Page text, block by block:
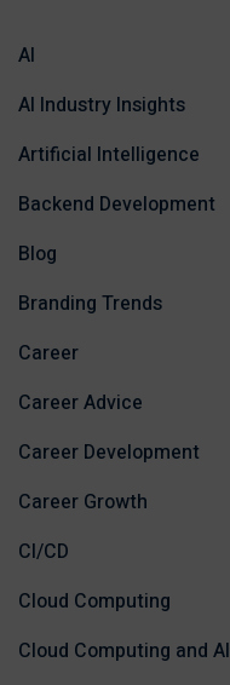
AI
AI Industry Insights
Artificial Intelligence
Backend Development
Blog
Branding Trends
Career
Career Advice
Career Development
Career Growth
CI/CD
Cloud Computing
Cloud Computing and AI